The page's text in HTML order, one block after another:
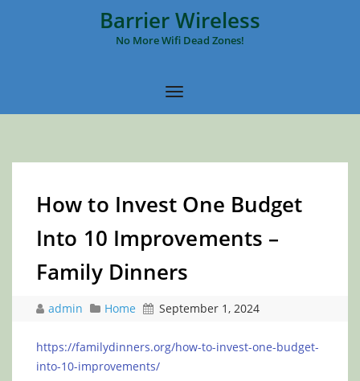
Barrier Wireless
No More Wifi Dead Zones!
How to Invest One Budget
Into 10 Improvements –
Family Dinners
admin Home September 1, 2024
https://familydinners.org/how-to-invest-one-budget-
into-10-improvements/